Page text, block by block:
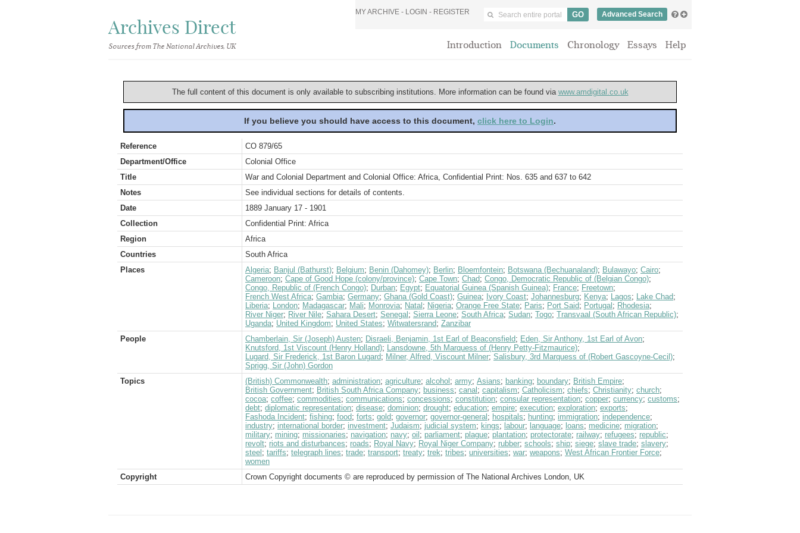
Archives Direct
Sources from The National Archives, UK
MY ARCHIVE - LOGIN - REGISTER Advanced Search
Introduction Documents Chronology Essays Help
The full content of this document is only available to subscribing institutions. More information can be found via www.amdigital.co.uk
If you believe you should have access to this document, click here to Login.
Reference
CO 879/65
Department/Office
Colonial Office
Title
War and Colonial Department and Colonial Office: Africa, Confidential Print: Nos. 635 and 637 to 642
Notes
See individual sections for details of contents.
Date
1889 January 17 - 1901
Collection
Confidential Print: Africa
Region
Africa
Countries
South Africa
Places
Algeria; Banjul (Bathurst); Belgium; Benin (Dahomey); Berlin; Bloemfontein; Botswana (Bechuanaland); Bulawayo; Cairo;
Cameroon; Cape of Good Hope (colony/province); Cape Town; Chad; Congo, Democratic Republic of (Belgian Congo);
Congo, Republic of (French Congo); Durban; Egypt; Equatorial Guinea (Spanish Guinea); France; Freetown;
French West Africa; Gambia; Germany; Ghana (Gold Coast); Guinea; Ivory Coast; Johannesburg; Kenya; Lagos; Lake Chad;
Liberia; London; Madagascar; Mali; Monrovia; Natal ; Nigeria; Orange Free State; Paris; Port Said; Portugal ; Rhodesia;
River Niger; River Nile; Sahara Desert; Senegal ; Sierra Leone; South Africa; Sudan; Togo; Transvaal (South African Republic);
Uganda; United Kingdom; United States; Witwatersrand; Zanzibar
People
Chamberlain, Sir (Joseph) Austen; Disraeli, Benjamin, 1st Earl of Beaconsfield; Eden, Sir Anthony, 1st Earl of Avon;
Knutsford, 1st Viscount (Henry Holland); Lansdowne, 5th Marquess of (Henry Petty-Fitzmaurice);
Lugard, Sir Frederick, 1st Baron Lugard; Milner, Alfred, Viscount Milner; Salisbury, 3rd Marquess of (Robert Gascoyne-Cecil);
Sprigg, Sir (John) Gordon
Topics
(British) Commonwealth; administration; agriculture; alcohol ; army; Asians; banking; boundary; British Empire;
British Government; British South Africa Company; business; canal ; capitalism; Catholicism; chiefs; Christianity; church;
cocoa; coffee; commodities; communications; concessions; constitution; consular representation; copper; currency; customs;
debt; diplomatic representation; disease; dominion; drought; education; empire; execution; exploration; exports;
Fashoda Incident; fishing; food; forts; gold; governor; governor-general ; hospitals; hunting; immigration; independence;
industry; international border; investment; Judaism; judicial system; kings; labour; language; loans; medicine; migration;
military; mining; missionaries; navigation; navy; oil ; parliament; plague; plantation; protectorate; railway; refugees; republic;
revolt; riots and disturbances; roads; Royal Navy; Royal Niger Company; rubber; schools; ship; siege; slave trade; slavery;
steel ; tariffs; telegraph lines; trade; transport; treaty; trek; tribes; universities; war; weapons; West African Frontier Force;
women
Copyright
Crown Copyright documents © are reproduced by permission of The National Archives London, UK